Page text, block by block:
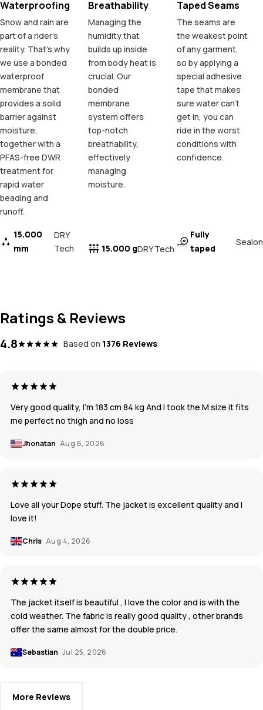
Waterproofing
Snow and rain are
part of a rider's
reality. That's why
we use a bonded
waterproof
membrane that
provides a solid
barrier against
moisture,
together with a
PFAS-free DWR
treatment for
rapid water
beading and
runoff.
15.000
mm
DRY
Tech
Breathability
Managing the
humidity that
builds up inside
from body heat is
crucial. Our
bonded
membrane
system offers
top-notch
breathability,
effectively
managing
moisture.
15.000 gDRY Tech
Taped Seams
The seams are
the weakest point
of any garment,
so by applying a
special adhesive
tape that makes
sure water can't
get in, you can
ride in the worst
conditions with
confidence.
Fully
taped
Sealon
Ratings & Reviews
4.8 Based on 1376 Reviews
Very good quality, I’m 183 cm 84 kg And I took the M size it fits
me perfect no thigh and no loss
Jhonatan Aug 6, 2026
Love all your Dope stuff. The jacket is excellent quality and I
love it!
Chris Aug 4, 2026
The jacket itself is beautiful , I love the color and is with the
cold weather. The fabric is really good quality , other brands
offer the same almost for the double price.
Sebastian Jul 25, 2026
More Reviews